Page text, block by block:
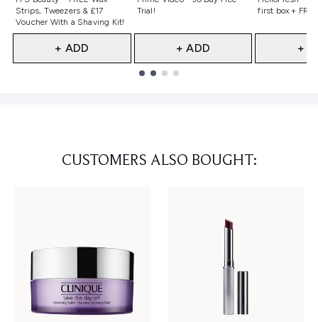
Strips, Tweezers & £17
Voucher With a Shaving Kit!
+ ADD
Trial!
+ ADD
first box +
+
CUSTOMERS ALSO BOUGHT: